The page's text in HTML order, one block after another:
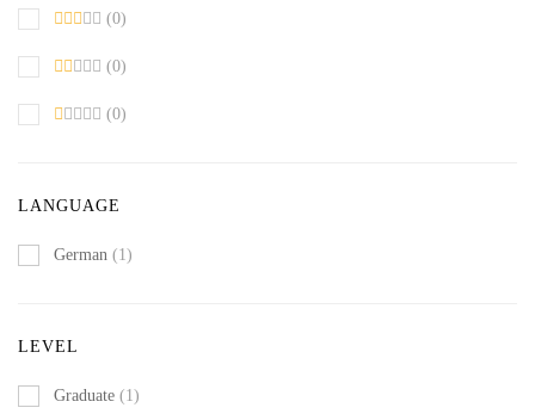
(0)
(0)
(0)
LANGUAGE
German (1)
LEVEL
Graduate (1)